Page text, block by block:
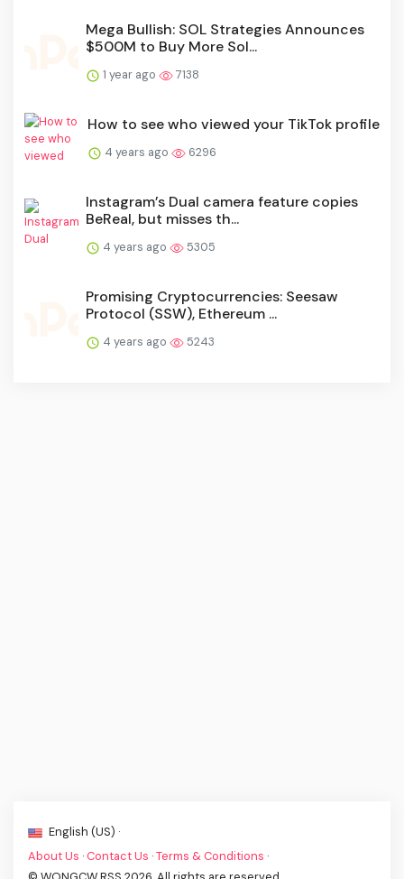
Mega Bullish: SOL Strategies Announces
$500M to Buy More Sol...
1 year ago 7138
How to see who viewed your TikTok profile
4 years ago 6296
Instagram’s Dual camera feature copies
BeReal, but misses th...
4 years ago 5305
Promising Cryptocurrencies: Seesaw
Protocol (SSW), Ethereum ...
4 years ago 5243
English (US) ·
About Us · Contact Us ·Terms & Conditions ·